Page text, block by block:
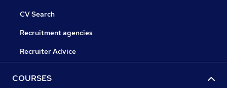
CV Search
Recruitment agencies
Recruiter Advice
COURSES